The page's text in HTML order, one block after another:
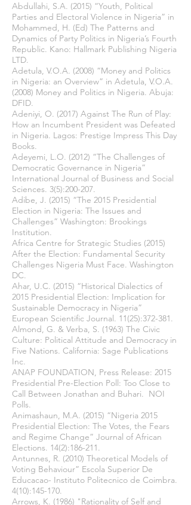
Abdullahi, S.A. (2015) “Youth, Political
Parties and Electoral Violence in Nigeria” in
Mohammed, H. (Ed) The Patterns and
Dynamics of Party Politics in Nigeria’s Fourth
Republic. Kano: Hallmark Publishing Nigeria
LTD.
Adetula, V.O.A. (2008) “Money and Politics
in Nigeria: an Overview” in Adetula, V.O.A.
(2008) Money and Politics in Nigeria. Abuja:
DFID.
Adeniyi, O. (2017) Against The Run of Play:
How an Incumbent President was Defeated
in Nigeria. Lagos: Prestige Impress This Day
Books.
Adeyemi, L.O. (2012) “The Challenges of
Democratic Governance in Nigeria”
International Journal of Business and Social
Sciences. 3(5):200-207.
Adibe, J. (2015) “The 2015 Presidential
Election in Nigeria: The Issues and
Challenges” Washington: Brookings
Institution.
Africa Centre for Strategic Studies (2015)
After the Election: Fundamental Security
Challenges Nigeria Must Face. Washington
DC.
Ahar, U.C. (2015) “Historical Dialectics of
2015 Presidential Election: Implication for
Sustainable Democracy in Nigeria”
European Scientific Journal. 11(25):372-381.
Almond, G. & Verba, S. (1963) The Civic
Culture: Political Attitude and Democracy in
Five Nations. California: Sage Publications
Inc.
ANAP FOUNDATION, Press Release: 2015
Presidential Pre-Election Poll: Too Close to
Call Between Jonathan and Buhari. NOI
Polls.
Animashaun, M.A. (2015) “Nigeria 2015
Presidential Election: The Votes, the Fears
and Regime Change” Journal of African
Elections. 14(2):186-211.
Antunnes, R. (2010) Theoretical Models of
Voting Behaviour” Escola Superior De
Educacao- Instituto Politecnico de Coimbra.
4(10):145-170.
Arrows, K. (1986) "Rationality of Self and